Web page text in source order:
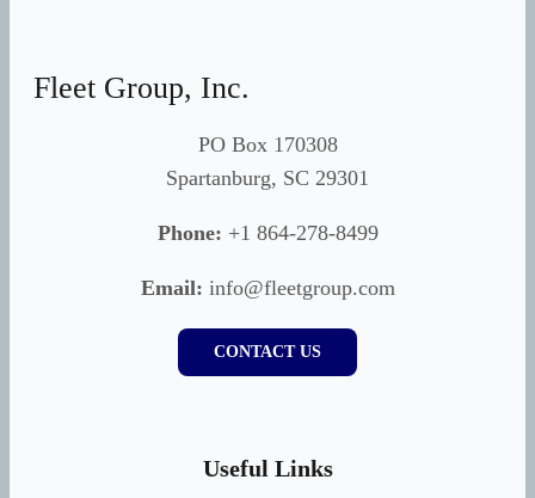
Fleet Group, Inc.
PO Box 170308
Spartanburg, SC 29301
Phone: +1 864-278-8499
Email: info@fleetgroup.com
CONTACT US
Useful Links